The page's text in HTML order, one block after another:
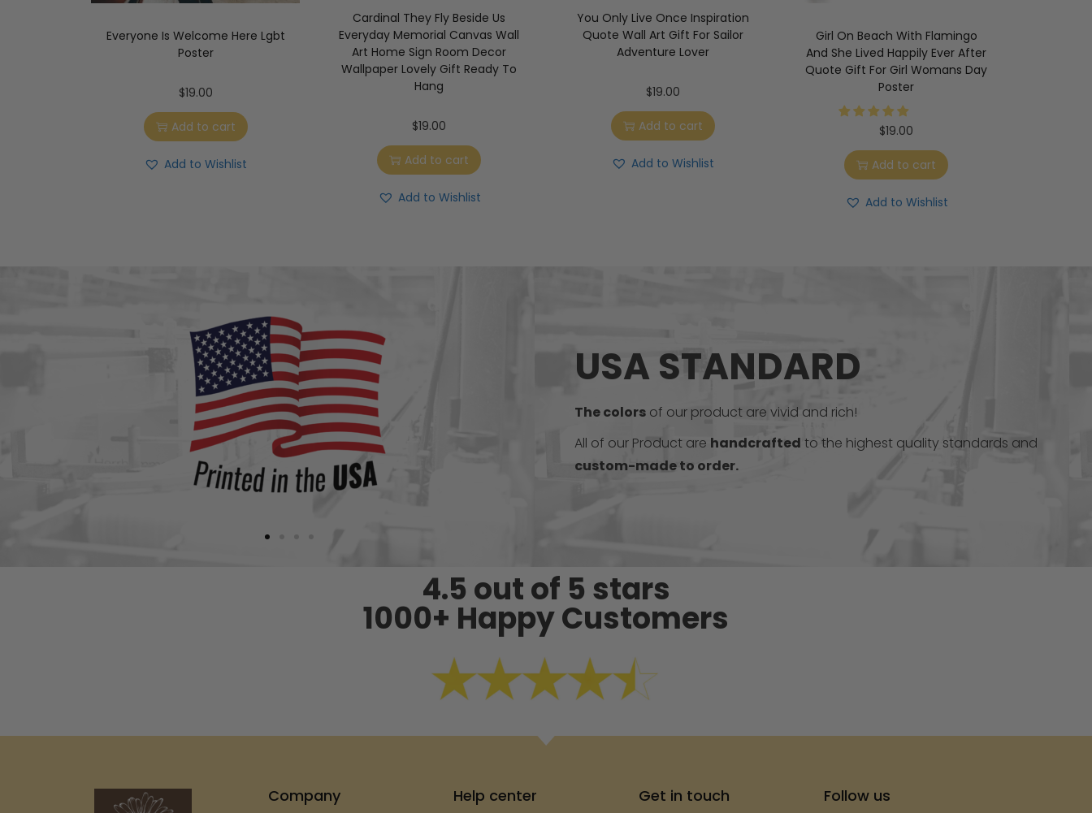
Everyone Is Welcome Here Lgbt
Poster
$19.00
Add to cart
Add to Wishlist
Cardinal They Fly Beside Us
Everyday Memorial Canvas Wall
Art Home Sign Room Decor
Wallpaper Lovely Gift Ready To
Hang
$19.00
Add to cart
Add to Wishlist
You Only Live Once Inspiration
Quote Wall Art Gift For Sailor
Adventure Lover
$19.00
Add to cart
Add to Wishlist
Girl On Beach With Flamingo
And She Lived Happily Ever After
Quote Gift For Girl Womans Day
Poster
$19.00
Add to cart
Add to Wishlist
USA STANDARD
The colors of our product are vivid and rich!
All of our Product are handcrafted to the highest quality standards and
custom-made to order.
4.5 out of 5 stars
1000+ Happy Customers
Company Help center Get in touch Follow us